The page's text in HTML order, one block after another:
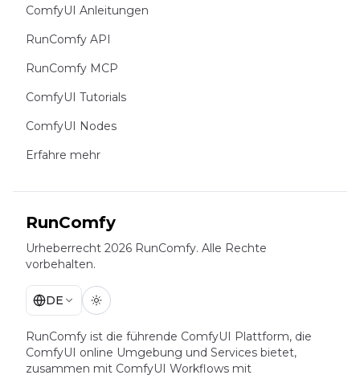
ComfyUI Anleitungen
RunComfy API
RunComfy MCP
ComfyUI Tutorials
ComfyUI Nodes
Erfahre mehr
RunComfy
Urheberrecht 2026 RunComfy. Alle Rechte
vorbehalten.
DE
RunComfy ist die führende ComfyUI Plattform, die
ComfyUI online Umgebung und Services bietet,
zusammen mit ComfyUI Workflows mit